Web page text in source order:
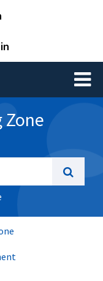
Toggle
Zone